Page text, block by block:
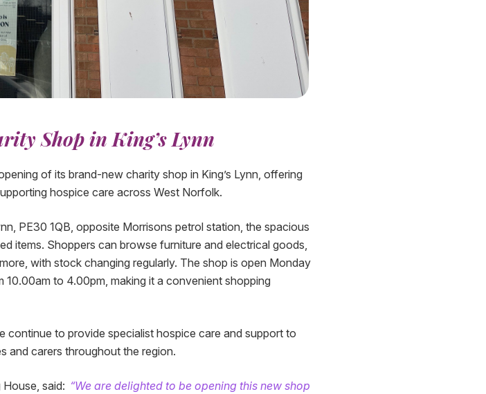
Shop in King’s Lynn
of its brand-new charity shop in King’s Lynn, offering
hospice care across West Norfolk.
PE30 1QB, opposite Morrisons petrol station, the spacious
items. Shoppers can browse furniture and electrical goods,
with stock changing regularly. The shop is open Monday
to 4.00pm, making it a convenient shopping
continue to provide specialist hospice care and support to
and carers throughout the region.
said: “We are delighted to be opening this new shop